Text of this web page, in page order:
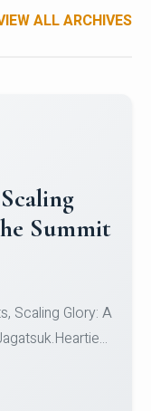
ALL ARCHIVES
NCC